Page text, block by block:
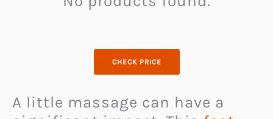
CHECK PRICE
A little massage can have a